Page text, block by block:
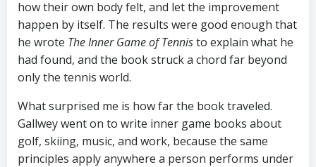
how their own body felt, and let the improvement
happen by itself. The results were good enough that
he wrote The Inner Game of Tennisto explain what he
had found, and the book struck a chord far beyond
only the tennis world.
What surprised me is how far the book traveled.
Gallwey went on to write inner game books about
golf, skiing, music, and work, because the same
principles apply anywhere a person performs under